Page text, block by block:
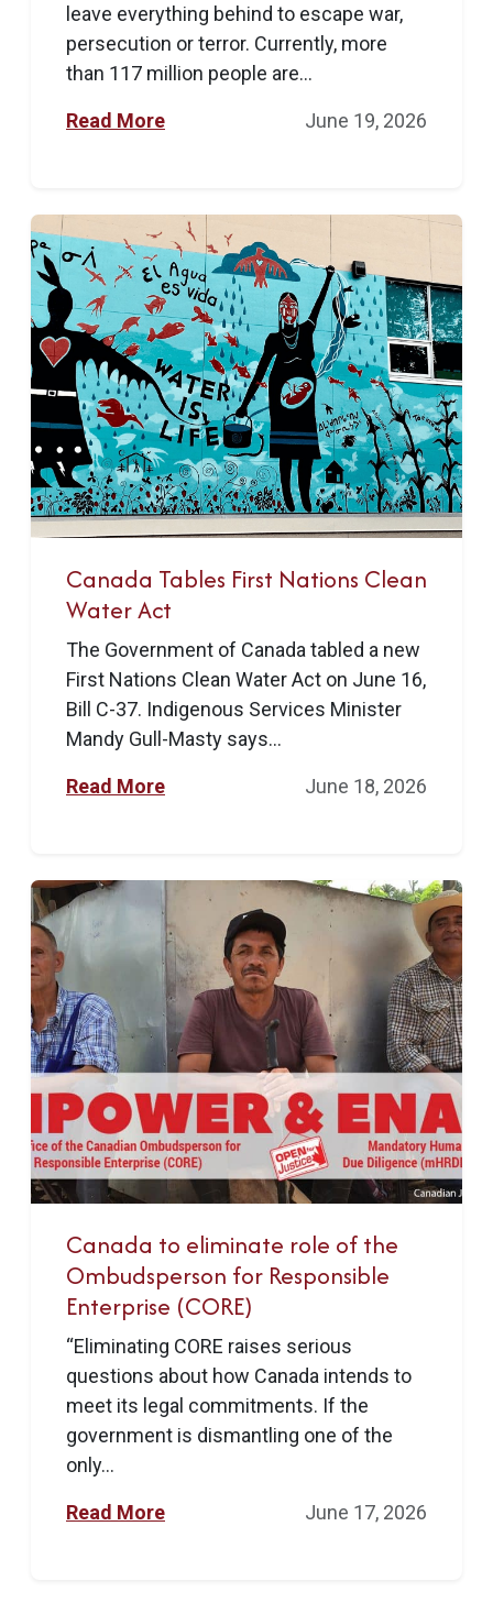
leave everything behind to escape war,
persecution or terror. Currently, more
than 117 million people are...
Read More June 19, 2026
Canada Tables First Nations Clean
Water Act
The Government of Canada tabled a new
First Nations Clean Water Act on June 16,
Bill C-37. Indigenous Services Minister
Mandy Gull-Masty says...
Read More June 18, 2026
Canada to eliminate role of the
Ombudsperson for Responsible
Enterprise (CORE)
“Eliminating CORE raises serious
questions about how Canada intends to
meet its legal commitments. If the
government is dismantling one of the
only...
Read More June 17, 2026